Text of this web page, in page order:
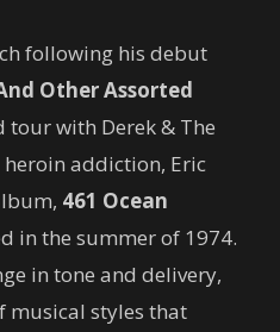
following his debut
Other Assorted
tour with Derek & The
heroin addiction, Eric
461 Ocean
in the summer of 1974.
in tone and delivery,
musical styles that